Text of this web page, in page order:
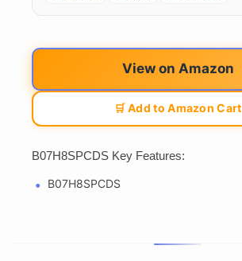
View on Amazon
🛒 Add to Amazon Cart
B07H8SPCDS Key Features:
B07H8SPCDS